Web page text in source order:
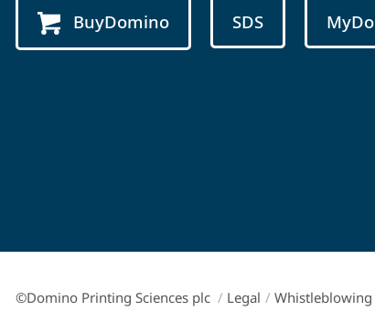
BuyDomino SDS
©Domino Printing Sciences plc / Legal / Whistleblowing